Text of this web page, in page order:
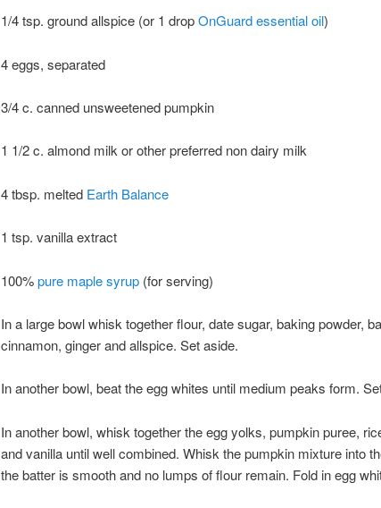
1/4 tsp. ground allspice (or 1 dropOnGuard essential oil)
4 eggs, separated
3/4 c. canned unsweetened pumpkin
1 1/2 c. almond milk or other preferred non dairy milk
4 tbsp. melted Earth Balance
1 tsp. vanilla extract
100%pure maple syrup(for serving)
In a large bowl whisk together flour, date sugar, baking powder,
cinnamon, ginger and allspice. Set aside.
In another bowl, beat the egg whites until medium peaks form.
In another bowl, whisk together the egg yolks, pumpkin puree,
and vanilla until well combined. Whisk the pumpkin mixture into
the batter is smooth and no lumps of flour remain. Fold in egg